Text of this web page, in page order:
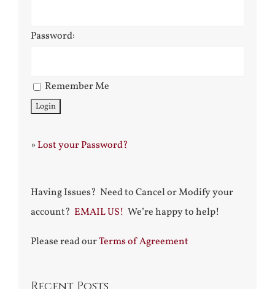
Password:
Remember Me
»Lost your Password?
Having Issues? Need to Cancel or Modify your
account? EMAIL US! We’re happy to help!
Please read ourTerms of Agreement